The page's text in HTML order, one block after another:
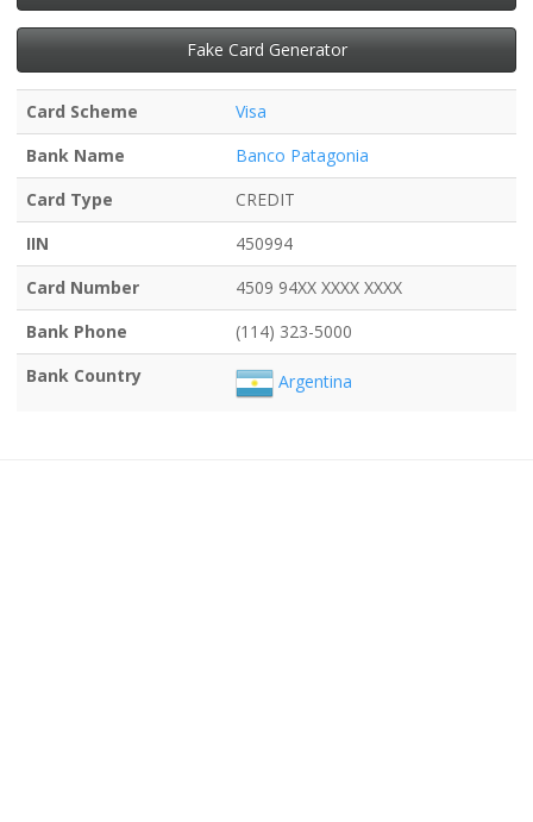
Fake Card Generator
Card Scheme
Visa
Bank Name
Banco Patagonia
Card Type
CREDIT
IIN
450994
Card Number
4509 94XX XXXX XXXX
Bank Phone
(114) 323-5000
Bank Country
Argentina